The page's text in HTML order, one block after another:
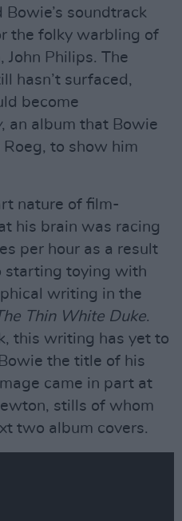
soundtrack
the folky warbling of
John Philips. The
hasn’t surfaced,
become
, an album that Bowie
to show him
nature of film-
his brain was racing
per hour as a result
starting toying with
writing in the
Thin White Duke.
this writing has yet to
the title of his
came in part at
stills of whom
two album covers.